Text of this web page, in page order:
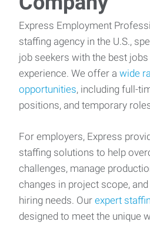
Express Employment
staffing agency in the U.S.,
job seekers with the best
experience. We offer a wide
opportunities, including full-
positions, and temporary
For employers, Express
staffing solutions to help
challenges, manage
changes in project scope,
hiring needs. Our expert
designed to meet the unique